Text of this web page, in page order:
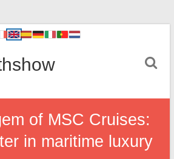
of MSC Cruises:
in maritime luxury